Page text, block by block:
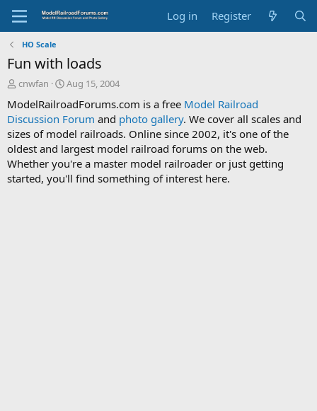
Log in Register
HO Scale
Fun with loads
T
r
e
a
d
s
t
a
cnwfan
S
a
r
t
d
a
t
e
Aug 15, 2004
ModelRailroadForums.com is a free Model Railroad
Discussion Forum and photo gallery. We cover all scales and
sizes of model railroads. Online since 2002, it's one of the
oldest and largest model railroad forums on the web.
Whether you're a master model railroader or just getting
started, you'll find something of interest here.